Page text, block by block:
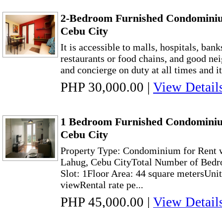
2-Bedroom Furnished
Cebu City
It is accessible to malls, hospitals,
restaurants or food chains, and good
and concierge on duty at all times and
PHP 30,000.00 | View
1 Bedroom Furnished
Cebu City
Property Type: Condominium for
Lahug, Cebu CityTotal Number of
Slot: 1Floor Area: 44 square
viewRental rate pe...
PHP 45,000.00 | View